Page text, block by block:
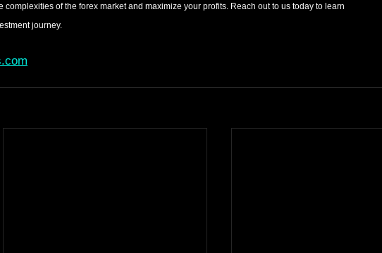
of the forex market and maximize your profits. Reach out to us today to learn
journey.